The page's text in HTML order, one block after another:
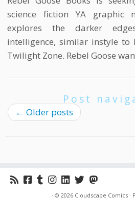
science fiction YA graphic
explores the darker
intelligence, similar instyle to
Twilight Zone. Rebel Goose
Post
← Older posts
· © 2026 Cloudscape Comics ·